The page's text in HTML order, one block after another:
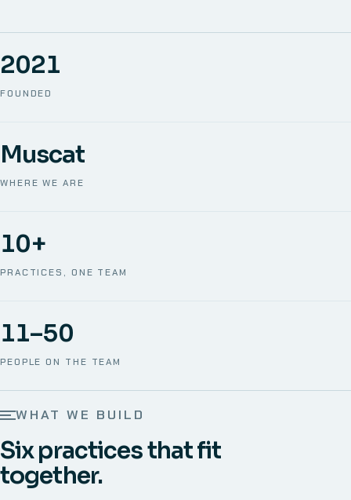
FOUNDED
2021
WHERE WE ARE
Muscat
PRACTICES, ONE TEAM
10+
PEOPLE ON THE TEAM
11–50
WHAT WE BUILD
Six practices that fit
together.